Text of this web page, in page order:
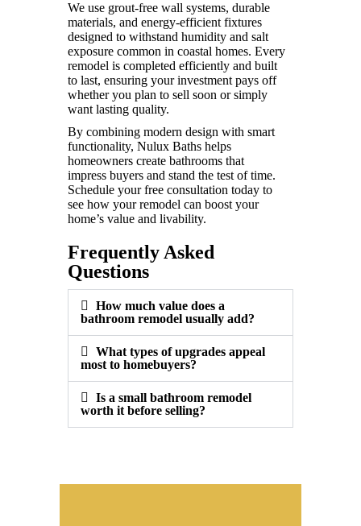
We use grout-free wall systems, durable
materials, and energy-efficient fixtures
designed to withstand humidity and salt
exposure common in coastal homes. Every
remodel is completed efficiently and built
to last, ensuring your investment pays off
whether you plan to sell soon or simply
want lasting quality.
By combining modern design with smart
functionality, Nulux Baths helps
homeowners create bathrooms that
impress buyers and stand the test of time.
Schedule your free consultation today to
see how your remodel can boost your
home’s value and livability.
Frequently Asked
Questions
How much value does a
bathroom remodel usually add?
What types of upgrades appeal
most to homebuyers?
Is a small bathroom remodel
worth it before selling?